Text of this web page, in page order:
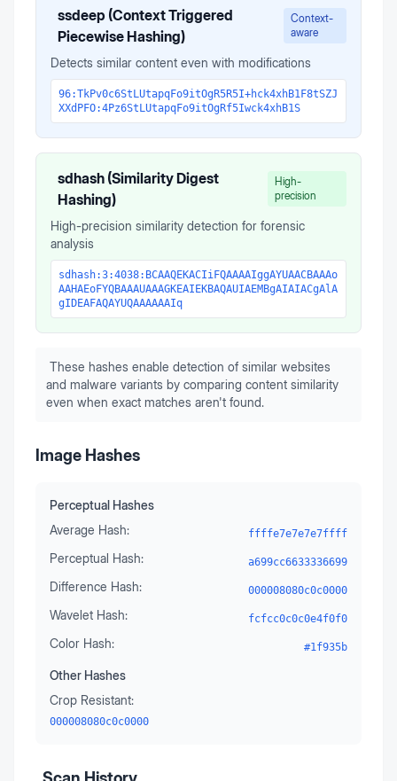
ssdeep (Context Triggered
Piecewise Hashing)
Context-
aware
Detects similar content even with modifications
96:TkPv0c6StLUtapqFo9itOgR5R5I+hck4xhB1F8tSZJ
XXdPFO:4Pz6StLUtapqFo9itOgRf5Iwck4xhB1S
sdhash (Similarity Digest
Hashing)
High-
precision
High-precision similarity detection for forensic
analysis
sdhash:3:4038:BCAAQEKACIiFQAAAAIggAYUAACBAAAo
AAHAEoFYQBAAAUAAAGKEAIEKBAQAUIAEMBgAIAIACgAlA
gIDEAFAQAYUQAAAAAAIq
These hashes enable detection of similar websites
and malware variants by comparing content similarity
even when exact matches aren't found.
Image Hashes
Perceptual Hashes
Average Hash:
ffffe7e7e7e7ffff
Perceptual Hash: a699cc6633336699
Difference Hash: 000008080c0c0000
Wavelet Hash: fcfcc0c0c0e4f0f0
Color Hash: #1f935b
Other Hashes
Crop Resistant:
000008080c0c0000